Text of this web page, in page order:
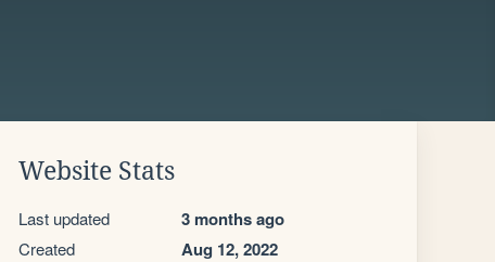
Website Stats
Last updated 3 months ago
Created Aug 12, 2022